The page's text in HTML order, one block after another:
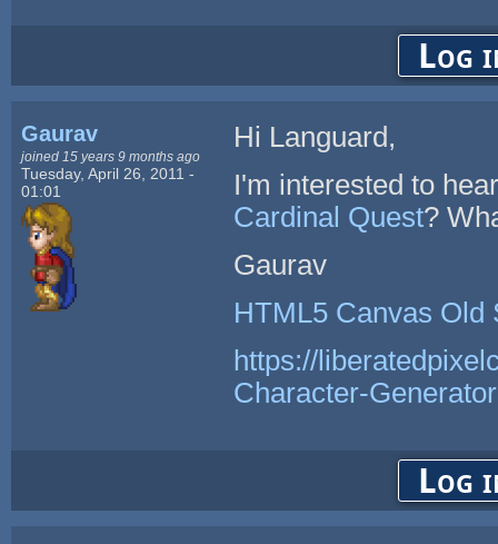
Log
Gaurav
joined 15 years 9 months ago
Tuesday, April 26, 2011 -
01:01
Hi Languard,
I'm interested to
Cardinal Quest?
Gaurav
HTML5 Canvas Old
https://
Character-Generator
Log